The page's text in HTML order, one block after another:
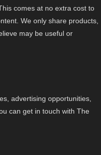
comes at no extra cost to
We only share products,
may be useful or
advertising opportunities,
can get in touch with The